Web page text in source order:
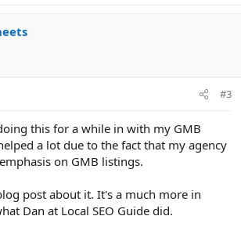
#3
this for a while in with my GMB
a lot due to the fact that my agency
on GMB listings.
post about it. It's a much more in
Dan at Local SEO Guide did.